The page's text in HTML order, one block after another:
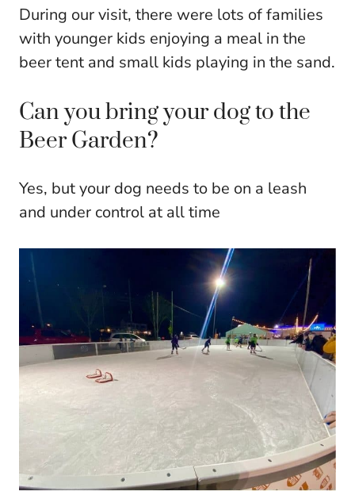
During our visit, there were lots of families
with younger kids enjoying a meal in the
beer tent and small kids playing in the sand.
Can you bring your dog to the
Beer Garden?
Yes, but your dog needs to be on a leash
and under control at all time